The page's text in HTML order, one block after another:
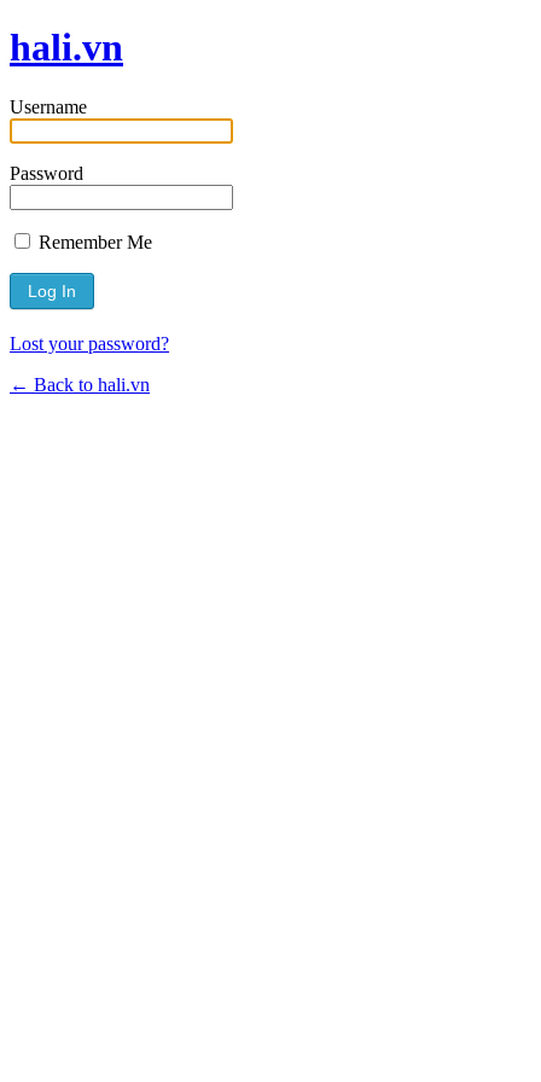
hali.vn
Username
Password
Remember Me
Lost your password?
← Back to hali.vn